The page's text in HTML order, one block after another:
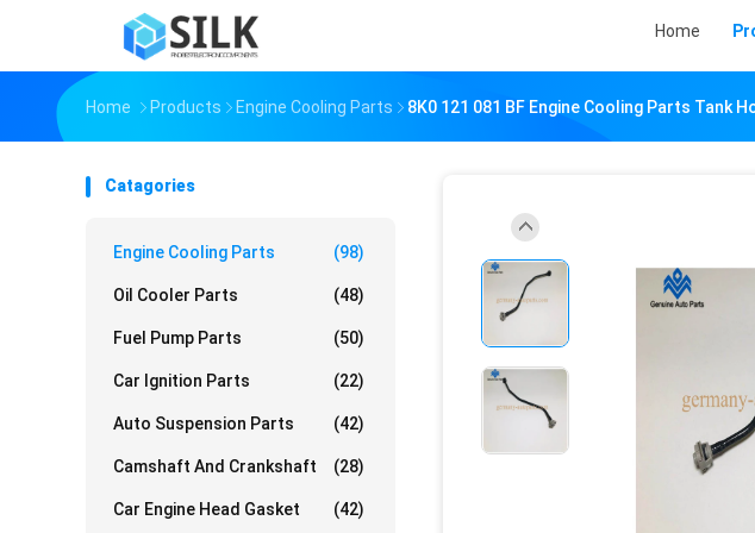
Home
Home Products Engine Cooling Parts 8K0 121 081 BF Engine Cooling Parts Tank
Catagories
Engine Cooling Parts (98)
Oil Cooler Parts (48)
Fuel Pump Parts (50)
Car Ignition Parts (22)
Auto Suspension Parts (42)
Camshaft And Crankshaft (28)
Car Engine Head Gasket (42)